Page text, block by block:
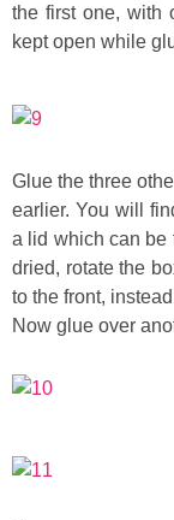
the first one, with
kept open while
Glue the three
earlier. You will
a lid which can be
dried, rotate the
to the front,
Now glue over